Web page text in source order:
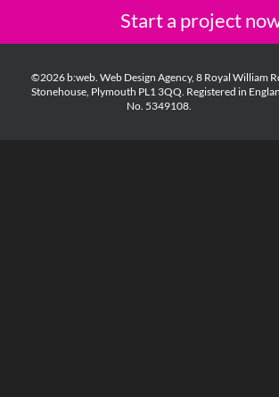
Start a project
©2026 b:web. Web Design Agency, 8 Royal William
Stonehouse, Plymouth PL1 3QQ. Registered in
No. 5349108.